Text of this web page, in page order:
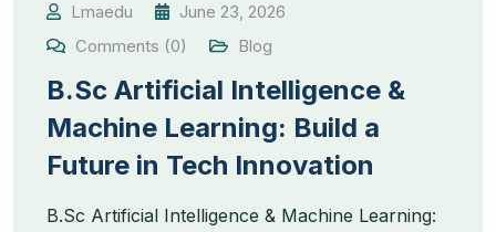
Lmaedu
June 23, 2026
Comments (0)
Blog
B.Sc Artificial Intelligence &
Machine Learning: Build a
Future in Tech Innovation
B.Sc Artificial Intelligence & Machine Learning: